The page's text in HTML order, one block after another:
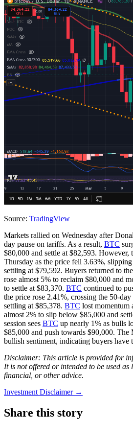
Source: TradingView
Markets rallied on Wednesday after
day pause on tariffs. As a result, BTC
$80,000 and settle at $82,593. However,
Thursday as the price fell 3.63%,
settling at $79,592. Buyers returned to
rose almost 5% to reclaim $80,000 and
to settle at $83,370. BTC continued to
the price rose 2.41%, crossing the 50-
settling at $85,378. BTC lost momentum
almost 2% to slip below $85,000 and
session sees BTC up nearly 1% as bulls
$85,000 and push towards $90,000.
bullish sentiment, indicating buyers have
Disclaimer: This article is provided for
It is not offered or intended to be used as
financial, or other advice.
Investment Disclaimer →
Share this story